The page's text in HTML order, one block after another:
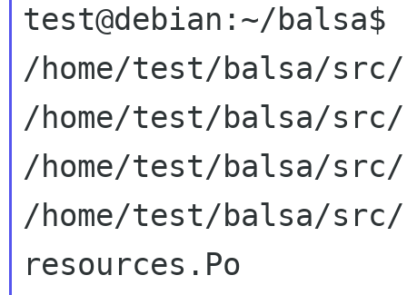
test@debian:~/
/home/test/balsa/src/
/home/test/balsa/
/home/test/balsa/
/home/test/balsa/
resources.Po